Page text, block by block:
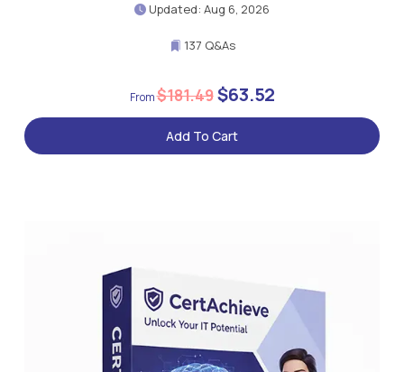
Updated: Aug 6, 2026
137 Q&As
$181.49$63.52
Add To Cart